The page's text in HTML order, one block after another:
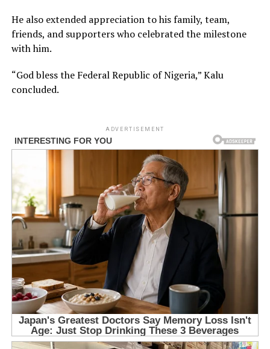
He also extended appreciation to his family, team,
friends, and supporters who celebrated the milestone
with him.
“God bless the Federal Republic of Nigeria,” Kalu
concluded.
ADVERTISEMENT